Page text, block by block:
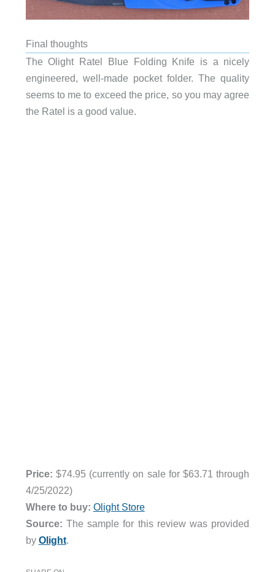
Final thoughts
The Olight Ratel Blue Folding Knife is a nicely
engineered, well-made pocket folder. The quality
seems to me to exceed the price, so you may agree
the Ratel is a good value.
Price: $74.95 (currently on sale for $63.71 through
4/25/2022)
Where to buy: Olight Store
Source: The sample for this review was provided
by Olight.